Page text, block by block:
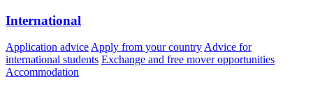
International
Application advice Apply from your country Advice for
international students Exchange and free mover opportunities
Accommodation